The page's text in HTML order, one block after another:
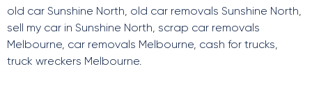
old car Sunshine North, old car removals Sunshine North,
sell my car in Sunshine North, scrap car removals
Melbourne, car removals Melbourne, cash for trucks,
truck wreckers Melbourne.